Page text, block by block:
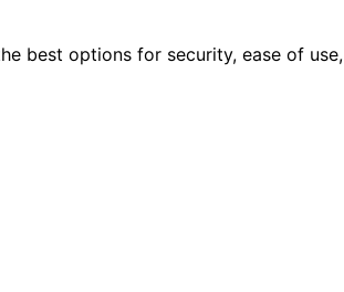
best options for security, ease of use,